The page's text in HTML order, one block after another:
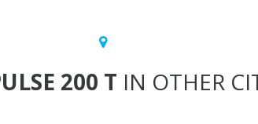
200 T IN OTHER